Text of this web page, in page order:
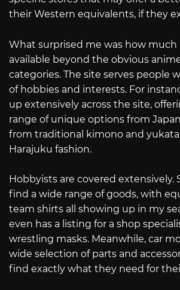
their Western equivalents, if they
What surprised me was how much
available beyond the obvious
categories. The site serves people
of hobbies and interests. For
up extensively across the site,
range of unique options from
from traditional kimono and
Harajuku fashion.
Hobbyists are covered extensively.
find a wide range of goods, with
team shirts all showing up in my
even has a listing for a shop
wrestling masks. Meanwhile, car
wide selection of parts and
find exactly what they need for